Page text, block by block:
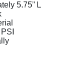
5.75” L